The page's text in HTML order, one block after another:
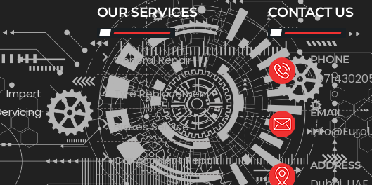
Import
OUR SERVICES
General Repair
Tyre Replacement
Brakes Service
Car Accident Repair
CONTACT US
PHONE
EMAIL
ADDRESS